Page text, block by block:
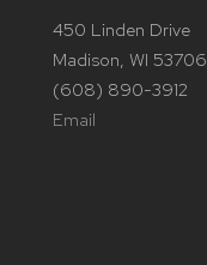
450 Linden Drive
Madison, WI 53706
(608) 890-3912
Email